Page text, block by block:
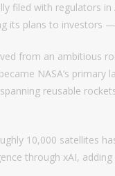
filed with regulators
its plans to investors
from an ambitious
NASA’s
reusable
10,000 satellites
through xAI,